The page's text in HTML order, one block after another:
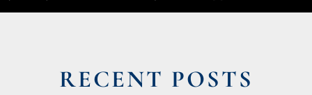
RECENT POSTS